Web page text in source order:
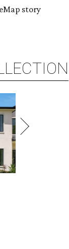
story